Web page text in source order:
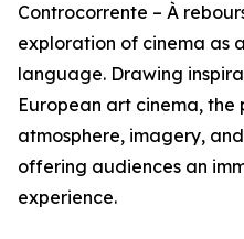
Controcorrente – À
exploration of cinema as
language. Drawing
European art cinema, the
atmosphere, imagery,
offering audiences an
experience.